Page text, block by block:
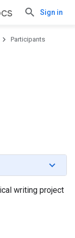
Sign in
Participants
writing project